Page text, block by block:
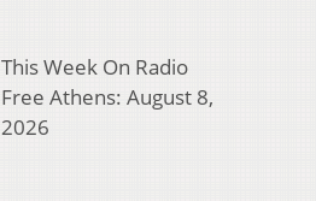
This Week On Radio
Free Athens: August 8,
2026